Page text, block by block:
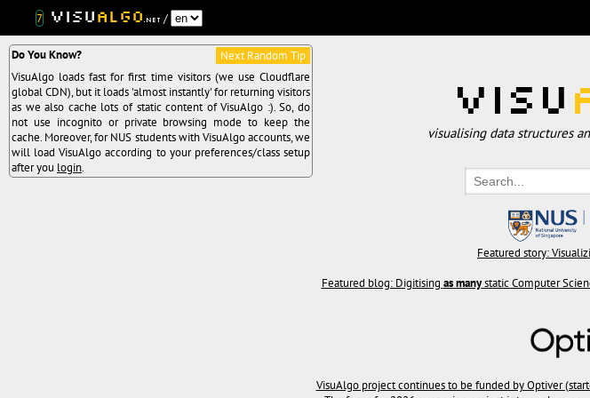
7 Visu Algo .net /
Visu
visualising data structures
Featured story:
Featured blog: Digitising as manystatic Computer
VisuAlgo project continues to be funded by Optiver
Do You Know?
Next Random Tip
VisuAlgo loads fast for first time visitors (we use Cloudflare
global CDN), but it loads 'almost instantly' for returning visitors
as we also cache lots of static content of VisuAlgo :). So, do
not use incognito or private browsing mode to keep the
cache. Moreover, for NUS students with VisuAlgo accounts, we
will load VisuAlgo according to your preferences/class setup
after you login.